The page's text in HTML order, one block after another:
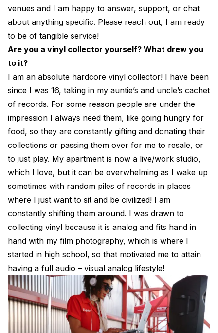
venues and I am happy to answer, support, or chat
about anything specific. Please reach out, I am ready
to be of tangible service!
Are you a vinyl collector yourself? What drew you
to it?
I am an absolute hardcore vinyl collector! I have been
since I was 16, taking in my auntie’s and uncle’s cachet
of records. For some reason people are under the
impression I always need them, like going hungry for
food, so they are constantly gifting and donating their
collections or passing them over for me to resale, or
to just play. My apartment is now a live/work studio,
which I love, but it can be overwhelming as I wake up
sometimes with random piles of records in places
where I just want to sit and be civilized! I am
constantly shifting them around. I was drawn to
collecting vinyl because it is analog and fits hand in
hand with my film photography, which is where I
started in high school, so that motivated me to attain
having a full audio – visual analog lifestyle!